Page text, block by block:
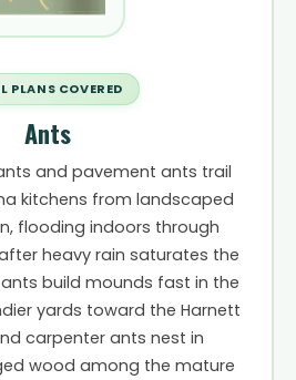
PLANS COVERED
Ants
and pavement ants trail
kitchens from landscaped
flooding indoors through
heavy rain saturates the
build mounds fast in the
yards toward the Harnett
carpenter ants nest in
wood among the mature